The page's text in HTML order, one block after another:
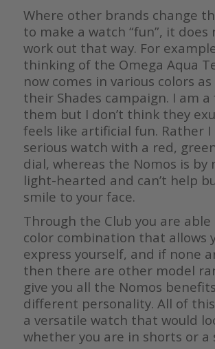
Where other brands change
to make a watch “fun”, it does
work out that way. For
thinking of the Omega Aqua
now comes in various colors
their Shades campaign. I am
them but I don’t think they
feels like artificial fun. Rather I
serious watch with a red,
dial, whereas the Nomos is by
light-hearted and can’t help
smile to your face.
Through the Club you are
color combination that allows
express yourself, and if none
then there are other model
give you all the Nomos
different personality. All of
a versatile watch that would
whether you are in shorts or a